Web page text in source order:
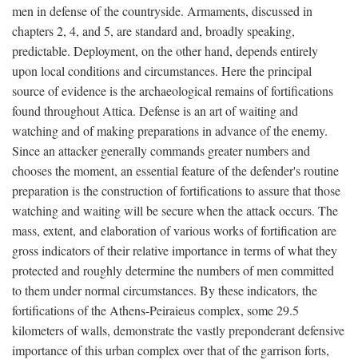
men in defense of the countryside. Armaments, discussed in
chapters 2, 4, and 5, are standard and, broadly speaking,
predictable. Deployment, on the other hand, depends entirely
upon local conditions and circumstances. Here the principal
source of evidence is the archaeological remains of fortifications
found throughout Attica. Defense is an art of waiting and
watching and of making preparations in advance of the enemy.
Since an attacker generally commands greater numbers and
chooses the moment, an essential feature of the defender's routine
preparation is the construction of fortifications to assure that those
watching and waiting will be secure when the attack occurs. The
mass, extent, and elaboration of various works of fortification are
gross indicators of their relative importance in terms of what they
protected and roughly determine the numbers of men committed
to them under normal circumstances. By these indicators, the
fortifications of the Athens-Peiraieus complex, some 29.5
kilometers of walls, demonstrate the vastly preponderant defensive
importance of this urban complex over that of the garrison forts,